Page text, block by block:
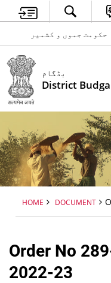
حکومت جموں و کشمیر
بڈگام
District
HOME DOCUMENT
Order No
2022-23